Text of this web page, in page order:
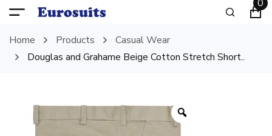
0
Home Products
Casual Wear
Douglas and Grahame Beige Cotton Stretch Short..